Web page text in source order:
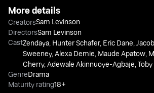
More details
CreatorsSam Levinson
DirectorsSam Levinson
CastZendaya, Hunter Schafer, Eric Dane,
Sweeney,Alexa Demie, Maude Apatow,
Cherry,Adewale Akinnuoye-Agbaje,
GenreDrama
Maturity rating18+